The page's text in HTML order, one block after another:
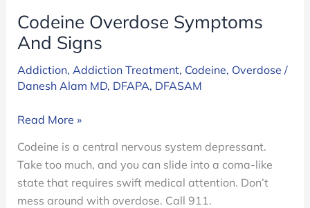
Codeine Overdose Symptoms
And Signs
Addiction, Addiction Treatment, Codeine, Overdose /
Danesh Alam MD, DFAPA, DFASAM
Codeine
Symptoms
And
Signs
Read More »
Codeine is a central nervous system depressant.
Take too much, and you can slide into a coma-like
state that requires swift medical attention. Don’t
mess around with overdose. Call 911.